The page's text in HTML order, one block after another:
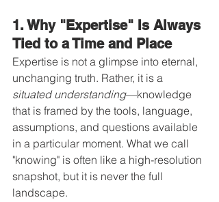
1. Why "Expertise" Is Always
Tied to a Time and Place
Expertise is not a glimpse into eternal,
unchanging truth. Rather, it is a
situated understanding—knowledge
that is framed by the tools, language,
assumptions, and questions available
in a particular moment. What we call
"knowing" is often like a high-resolution
snapshot, but it is never the full
landscape.